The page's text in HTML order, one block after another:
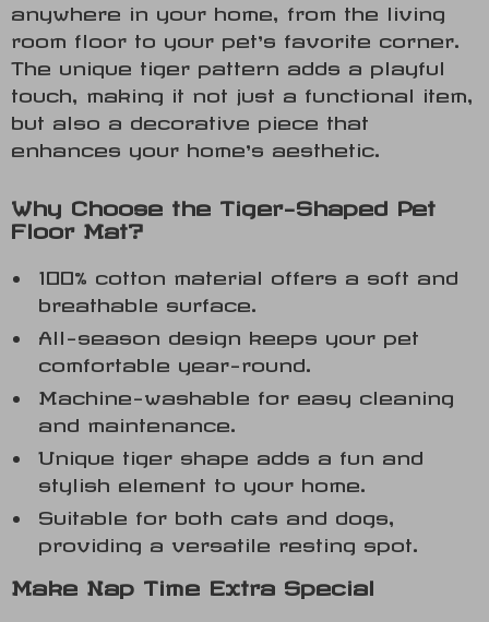
anywhere in your home, from the living
room floor to your pet’s favorite corner.
The unique tiger pattern adds a playful
touch, making it not just a functional item,
but also a decorative piece that
enhances your home’s aesthetic.
Why Choose the Tiger-Shaped Pet
Floor Mat?
100% cotton material offers a soft and
breathable surface.
All-season design keeps your pet
comfortable year-round.
Machine-washable for easy cleaning
and maintenance.
Unique tiger shape adds a fun and
stylish element to your home.
Suitable for both cats and dogs,
providing a versatile resting spot.
Make Nap Time Extra Special